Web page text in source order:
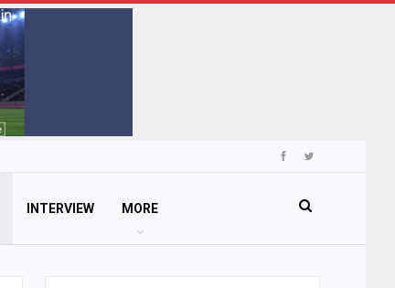
INTERVIEW MORE